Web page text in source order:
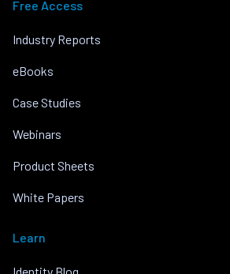
Free Access
Industry Reports
eBooks
Case Studies
Webinars
Product Sheets
White Papers
Learn
Identity Blog